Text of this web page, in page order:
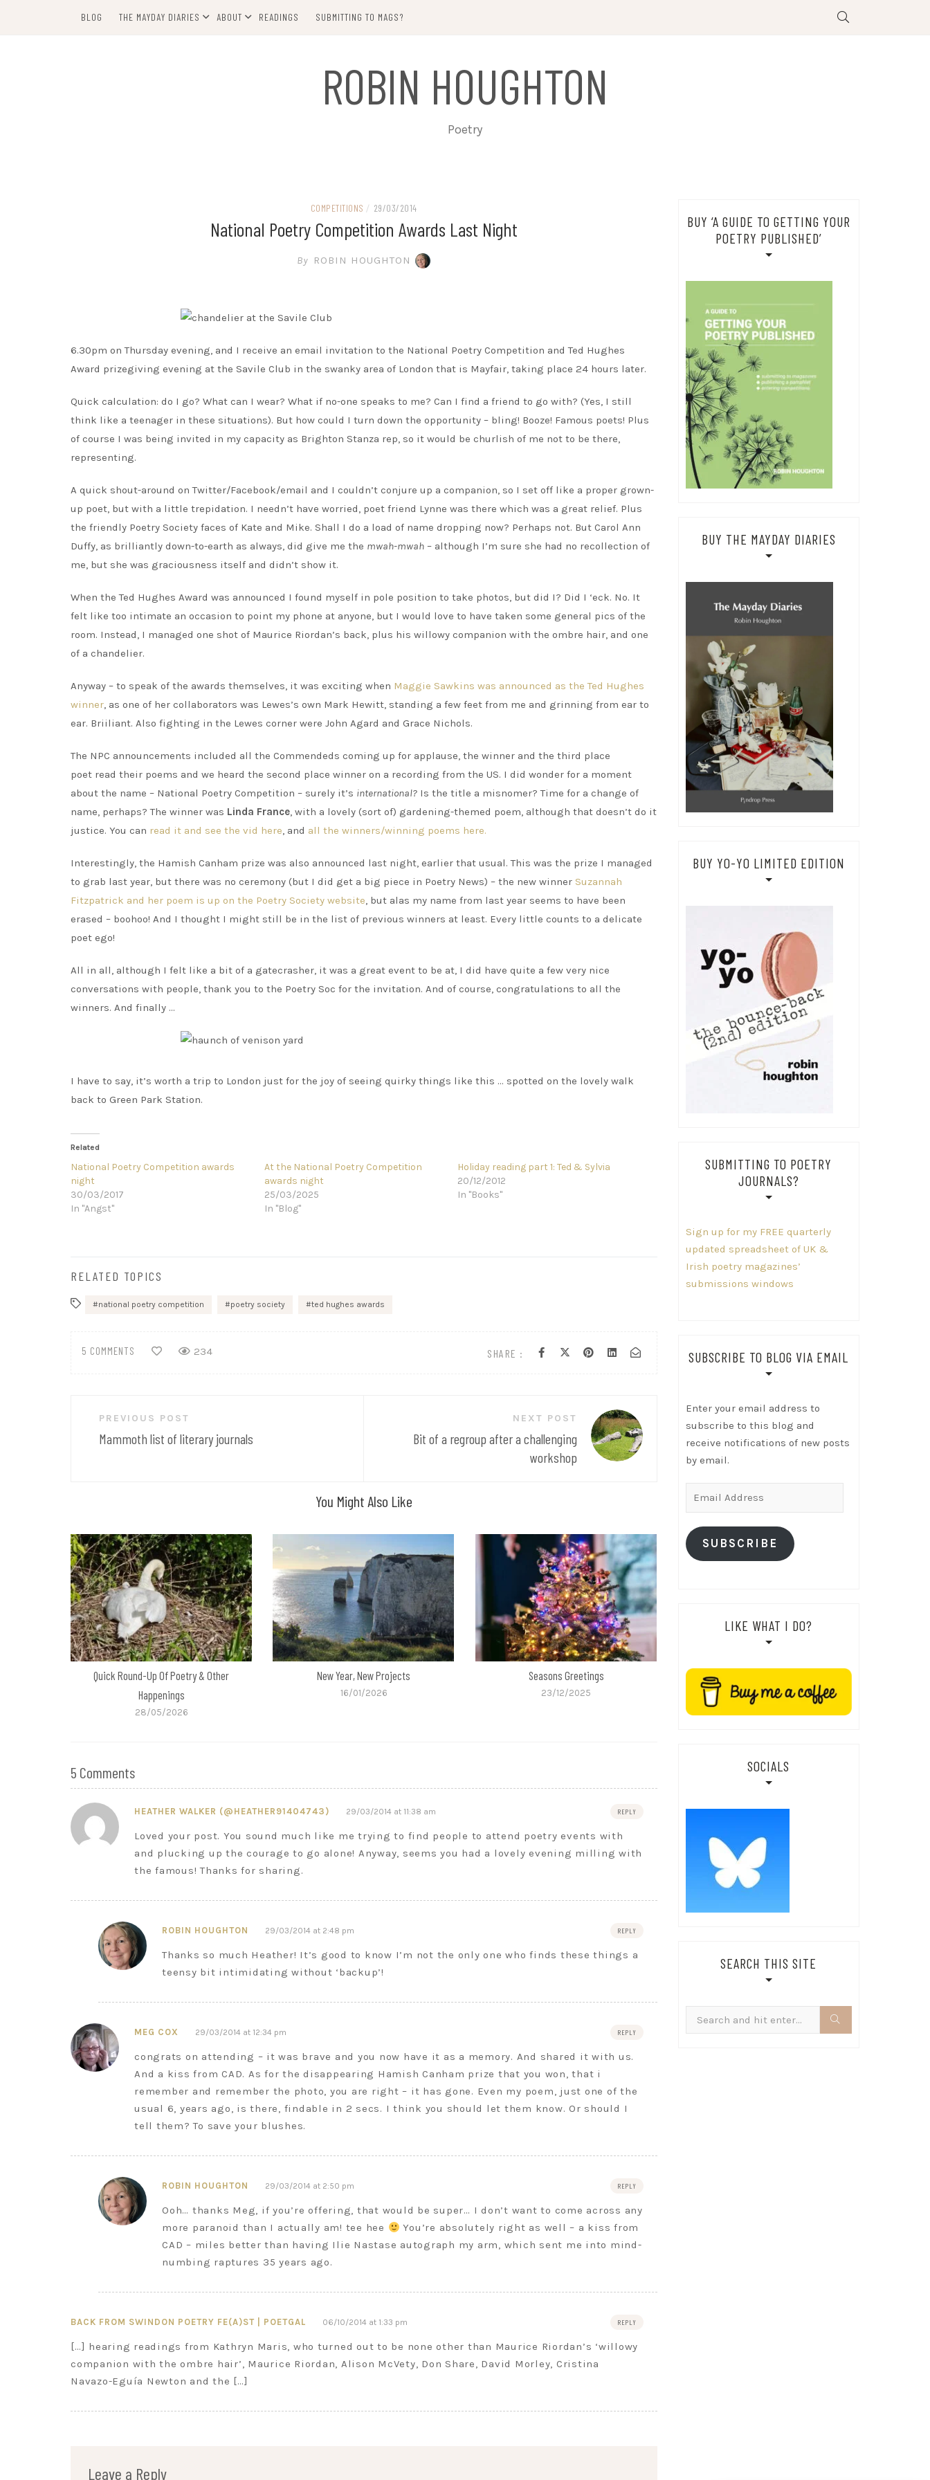
BLOG THE MAYDAY DIARIES ABOUT READINGS SUBMITTING TO MAGS?
ROBIN HOUGHTON
Poetry
COMPETITIONS / 29/03/2014
National Poetry Competition Awards Last Night
By ROBIN HOUGHTON
6.30pm on Thursday evening, and I receive an email invitation to the National Poetry Competition and Ted Hughes
Award prizegiving evening at the Savile Club in the swanky area of London that is Mayfair, taking place 24 hours later.
Quick calculation: do I go? What can I wear? What if no-one speaks to me? Can I find a friend to go with? (Yes, I still
think like a teenager in these situations). But how could I turn down the opportunity – bling! Booze! Famous poets! Plus
of course I was being invited in my capacity as Brighton Stanza rep, so it would be churlish of me not to be there,
representing.
A quick shout-around on Twitter/Facebook/email and I couldn’t conjure up a companion, so I set off like a proper grown-
up poet, but with a little trepidation. I needn’t have worried, poet friend Lynne was there which was a great relief. Plus
the friendly Poetry Society faces of Kate and Mike. Shall I do a load of name dropping now? Perhaps not. But Carol Ann
Duffy, as brilliantly down-to-earth as always, did give me the mwah-mwah – although I’m sure she had no recollection of
me, but she was graciousness itself and didn’t show it.
When the Ted Hughes Award was announced I found myself in pole position to take photos, but did I? Did I ‘eck. No. It
felt like too intimate an occasion to point my phone at anyone, but I would love to have taken some general pics of the
room. Instead, I managed one shot of Maurice Riordan’s back, plus his willowy companion with the ombre hair, and one
of a chandelier.
Anyway – to speak of the awards themselves, it was exciting when Maggie Sawkins was announced as the Ted Hughes
winner, as one of her collaborators was Lewes’s own Mark Hewitt, standing a few feet from me and grinning from ear to
ear. Briiliant. Also fighting in the Lewes corner were John Agard and Grace Nichols.
The NPC announcements included all the Commendeds coming up for applause, the winner and the third place
poet read their poems and we heard the second place winner on a recording from the US. I did wonder for a moment
about the name – National Poetry Competition – surely it’s international? Is the title a misnomer? Time for a change of
name, perhaps? The winner was Linda France, with a lovely (sort of) gardening-themed poem, although that doesn’t do it
justice. You can read it and see the vid here, and all the winners/winning poems here.
Interestingly, the Hamish Canham prize was also announced last night, earlier that usual. This was the prize I managed
to grab last year, but there was no ceremony (but I did get a big piece in Poetry News) – the new winner Suzannah
Fitzpatrick and her poem is up on the Poetry Society website, but alas my name from last year seems to have been
erased – boohoo! And I thought I might still be in the list of previous winners at least. Every little counts to a delicate
poet ego!
All in all, although I felt like a bit of a gatecrasher, it was a great event to be at, I did have quite a few very nice
conversations with people, thank you to the Poetry Soc for the invitation. And of course, congratulations to all the
winners. And finally …
I have to say, it’s worth a trip to London just for the joy of seeing quirky things like this … spotted on the lovely walk
back to Green Park Station.
Related
National Poetry Competition awards
night
30/03/2017
In "Angst"
At the National Poetry Competition
awards night
25/03/2025
In "Blog"
Holiday reading part 1: Ted & Sylvia
20/12/2012
In "Books"
RELATED TOPICS
national poetry competition poetry society ted hughes awards
SHARE :
5 COMMENTS 234
navigationPREVIOUS POST
Mammoth list of literary journals
NEXT POST
Bit of a regroup after a challenging
workshop
You Might Also Like
Quick Round-Up Of Poetry & Other
Happenings
28/05/2026
New Year, New Projects
16/01/2026
Seasons Greetings
23/12/2025
5 Comments
HEATHER WALKER (@HEATHER91404743) 29/03/2014 at 11:38 am REPLY
Loved your post. You sound much like me trying to find people to attend poetry events with
and plucking up the courage to go alone! Anyway, seems you had a lovely evening milling with
the famous! Thanks for sharing.
ROBIN HOUGHTON 29/03/2014 at 2:48 pm REPLY
Thanks so much Heather! It’s good to know I’m not the only one who finds these things a
teensy bit intimidating without ‘backup’!
MEG COX 29/03/2014 at 12:34 pm REPLY
congrats on attending – it was brave and you now have it as a memory. And shared it with us.
And a kiss from CAD. As for the disappearing Hamish Canham prize that you won, that i
remember and remember the photo, you are right – it has gone. Even my poem, just one of the
usual 6, years ago, is there, findable in 2 secs. I think you should let them know. Or should I
tell them? To save your blushes.
ROBIN HOUGHTON 29/03/2014 at 2:50 pm REPLY
Ooh… thanks Meg, if you’re offering, that would be super… I don’t want to come across any
more paranoid than I actually am! tee hee
You’re absolutely right as well – a kiss from
CAD – miles better than having Ilie Nastase autograph my arm, which sent me into mind-
numbing raptures 35 years ago.
BACK FROM SWINDON POETRY FE(A)ST | POETGAL 06/10/2014 at 1:33 pm REPLY
[…] hearing readings from Kathryn Maris, who turned out to be none other than Maurice Riordan’s ‘willowy
companion with the ombre hair’, Maurice Riordan, Alison McVety, Don Share, David Morley, Cristina
Navazo-Eguía Newton and the […]
Leave a Reply
BUY ‘A GUIDE TO GETTING YOUR
POETRY PUBLISHED’
BUY THE MAYDAY DIARIES
BUY YO-YO LIMITED EDITION
SUBMITTING TO POETRY
JOURNALS?
Sign up for my FREE quarterly
updated spreadsheet of UK &
Irish poetry magazines’
submissions windows
SUBSCRIBE TO BLOG VIA EMAIL
Enter your email address to
subscribe to this blog and
receive notifications of new posts
by email.
SUBSCRIBE
LIKE WHAT I DO?
SOCIALS
SEARCH THIS SITE